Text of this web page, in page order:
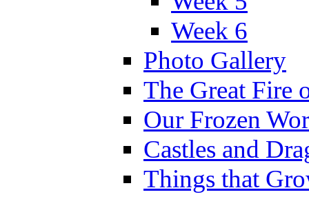
Week 6
Photo Gallery
The Great Fire
Our Frozen
Castles and
Things that